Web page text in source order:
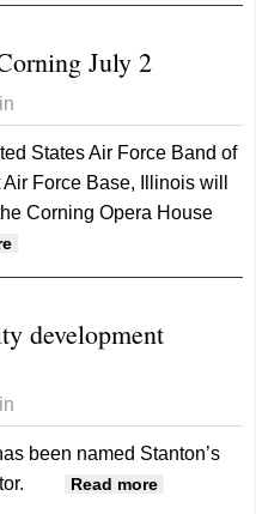
Day
July 2
States Air Force Band of
Force Base, Illinois will
Corning Opera House
development
been named Stanton’s
Read more